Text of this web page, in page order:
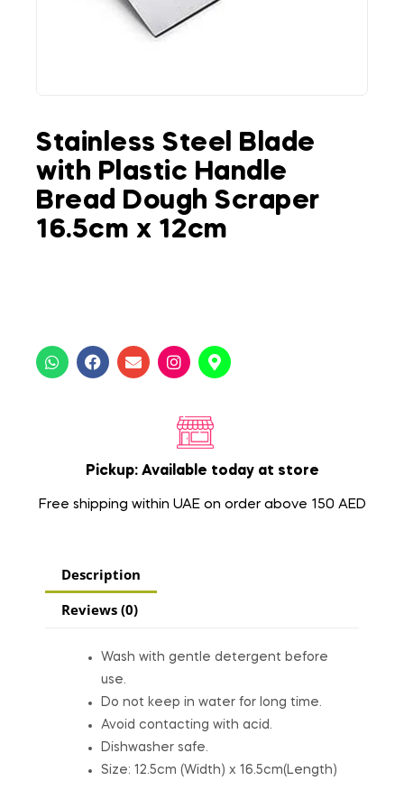
Stainless Steel Blade
with Plastic Handle
Bread Dough Scraper
16.5cm x 12cm
Pickup: Available today at store
Free shipping within UAE on order above 150 AED
Description
Reviews (0)
Wash with gentle detergent before
use.
Do not keep in water for long time.
Avoid contacting with acid.
Dishwasher safe.
Size: 12.5cm (Width) x 16.5cm(Length)